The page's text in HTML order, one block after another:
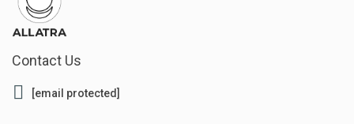
Contact Us
[email protected]